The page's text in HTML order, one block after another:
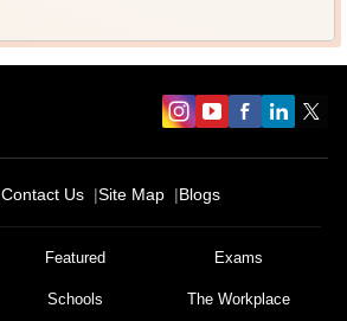
Contact Us Site Map Blogs
Featured Exams
Schools The Workplace